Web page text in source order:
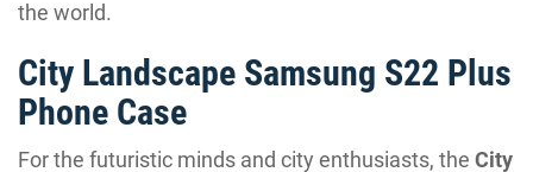
the world.
City Landscape Samsung S22 Plus
Phone Case
For the futuristic minds and city enthusiasts, the City